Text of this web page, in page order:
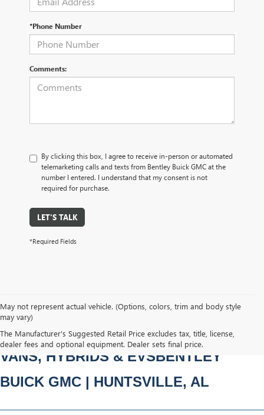
*Phone Number
Comments:
By clicking this box, I agree to receive in-person or automated
telemarketing calls and texts from Bentley Buick GMC at the
number I entered. I understand that my consent is not
required for purchase.
LET'S TALK
*Required Fields
May not represent actual vehicle. (Options, colors, trim and body style
may vary)
The Manufacturer's Suggested Retail Price excludes tax, title, license,
dealer fees and optional equipment. Dealer sets final price.
PRE-OWNED CARS, TRUCKS, SUVS,
VANS, HYBRIDS & EVSBENTLEY
BUICK GMC | HUNTSVILLE, AL